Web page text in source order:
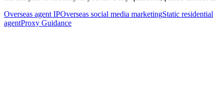
Overseas agent IPOverseas social media marketingStatic residential
agentProxy Guidance